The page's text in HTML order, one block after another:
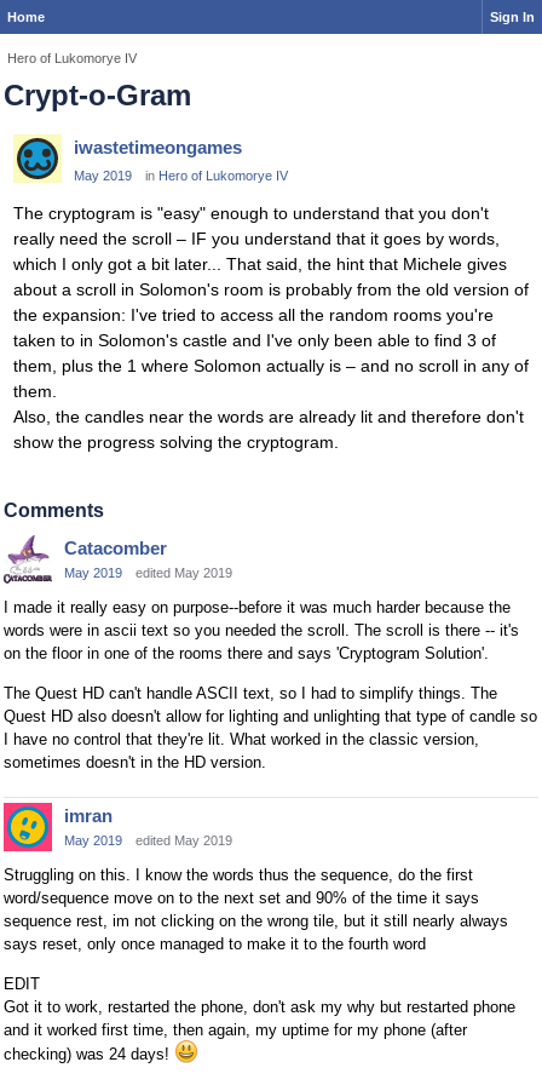
Home Sign In
Hero of Lukomorye IV
Crypt-o-Gram
iwastetimeongames
May 2019 in Hero of Lukomorye IV
The cryptogram is "easy" enough to understand that you don't
really need the scroll – IF you understand that it goes by words,
which I only got a bit later... That said, the hint that Michele gives
about a scroll in Solomon's room is probably from the old version of
the expansion: I've tried to access all the random rooms you're
taken to in Solomon's castle and I've only been able to find 3 of
them, plus the 1 where Solomon actually is – and no scroll in any of
them.
Also, the candles near the words are already lit and therefore don't
show the progress solving the cryptogram.
Comments
Catacomber
May 2019 edited May 2019
I made it really easy on purpose--before it was much harder because the
words were in ascii text so you needed the scroll. The scroll is there -- it's
on the floor in one of the rooms there and says 'Cryptogram Solution'.
The Quest HD can't handle ASCII text, so I had to simplify things. The
Quest HD also doesn't allow for lighting and unlighting that type of candle so
I have no control that they're lit. What worked in the classic version,
sometimes doesn't in the HD version.
imran
May 2019 edited May 2019
Struggling on this. I know the words thus the sequence, do the first
word/sequence move on to the next set and 90% of the time it says
sequence rest, im not clicking on the wrong tile, but it still nearly always
says reset, only once managed to make it to the fourth word
EDIT
Got it to work, restarted the phone, don't ask my why but restarted phone
and it worked first time, then again, my uptime for my phone (after
checking) was 24 days!